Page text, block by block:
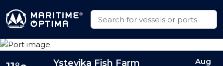
Ystevika Fish Farm Aug